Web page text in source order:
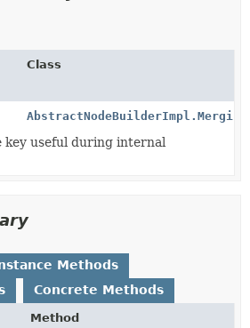
Class
key useful during internal
Methods
Concrete Methods
Method